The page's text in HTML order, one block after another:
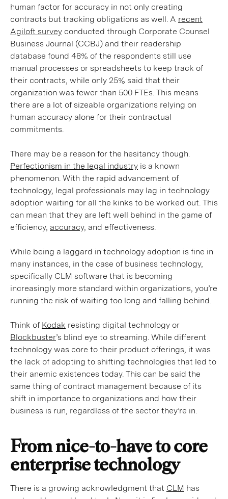
human factor for accuracy in not only creating
contracts but tracking obligations as well. A recent
Agiloft survey conducted through Corporate Counsel
Business Journal (CCBJ) and their readership
database found 48% of the respondents still use
manual processes or spreadsheets to keep track of
their contracts, while only 25% said that their
organization was fewer than 500 FTEs. This means
there are a lot of sizeable organizations relying on
human accuracy alone for their contractual
commitments.
There may be a reason for the hesitancy though.
Perfectionism in the legal industry is a known
phenomenon. With the rapid advancement of
technology, legal professionals may lag in technology
adoption waiting for all the kinks to be worked out. This
can mean that they are left well behind in the game of
efficiency, accuracy, and effectiveness.
While being a laggard in technology adoption is fine in
many instances, in the case of business technology,
specifically CLM software that is becoming
increasingly more standard within organizations, you’re
running the risk of waiting too long and falling behind.
Think of Kodak resisting digital technology or
Blockbuster’s blind eye to streaming. While different
technology was core to their product offerings, it was
the lack of adopting to shifting technologies that led to
their anemic existences today. This can be said the
same thing of contract management because of its
shift in importance to organizations and how their
business is run, regardless of the sector they’re in.
From nice-to-have to core
enterprise technology
There is a growing acknowledgment that CLM has